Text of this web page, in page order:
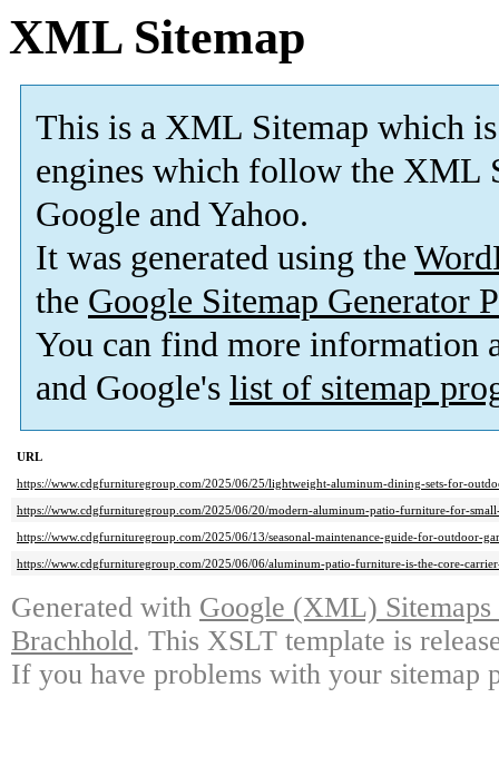
XML Sitemap
This is a XML Sitemap which is
engines which follow the XML
Google and Yahoo.
It was generated using the
the Google Sitemap Generator
You can find more information
and Google's list of sitemap
URL
https://www.cdgfurnituregroup.com/2025/06/25/lightweight-aluminum-dining-sets-for-
https://www.cdgfurnituregroup.com/2025/06/20/modern-aluminum-patio-furniture-for-
https://www.cdgfurnituregroup.com/2025/06/13/seasonal-maintenance-guide-for-outdoor-
https://www.cdgfurnituregroup.com/2025/06/06/aluminum-patio-furniture-is-the-core-
Generated with Google (XML)
Brachhold. This XSLT template is
If you have problems with your sitemap